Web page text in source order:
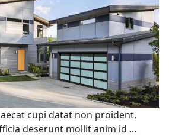
cupi datat non proident,
deserunt mollit anim id ...